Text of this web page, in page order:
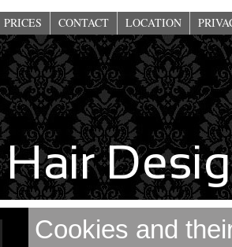
PRICES CONTACT LOCATION
Cookies and